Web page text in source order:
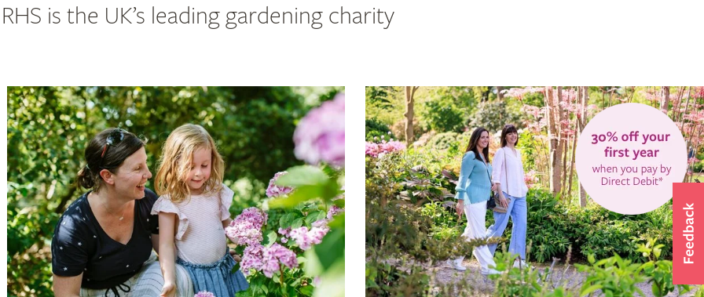
is the UK’s leading gardening charity